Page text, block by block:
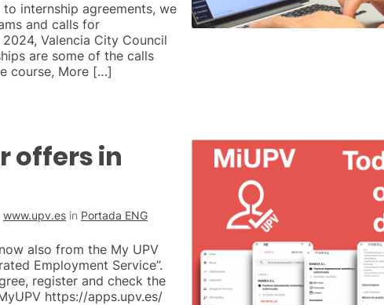
internship agreements, we
and calls for
Valencia City Council
are some of the calls
course, More […]
offers in
www.upv.es in Portada ENG
also from the My UPV
Employment Service”.
register and check the
https://apps.upv.es/